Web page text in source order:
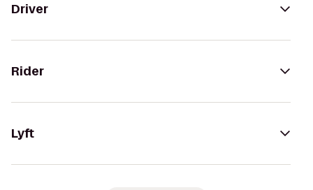
Driver
Rider
Lyft